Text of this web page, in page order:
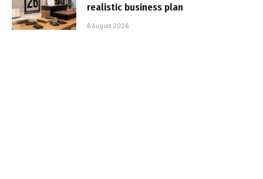
realistic business plan
6 August 2026